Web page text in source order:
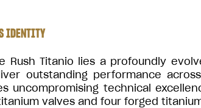
IDENTITY
Titanio lies a profoundly
outstanding performance
uncompromising technical
valves and four forged